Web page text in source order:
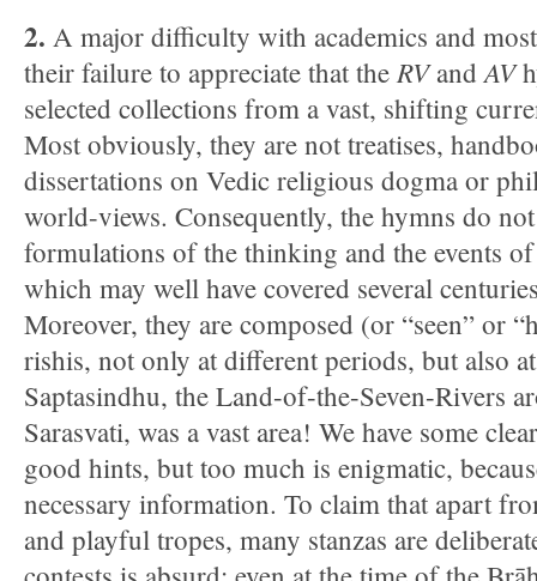
2. A major difficulty with academics and
their failure to appreciate that the RVandAV
selected collections from a vast, shifting
Most obviously, they are not treatises,
dissertations on Vedic religious dogma or
world-views. Consequently, the hymns do
formulations of the thinking and the events
which may well have covered several
Moreover, they are composed (or “seen” or
rishis, not only at different periods, but also
Saptasindhu, the Land-of-the-Seven-Rivers
Sarasvati, was a vast area! We have some
good hints, but too much is enigmatic,
necessary information. To claim that apart
and playful tropes, many stanzas are